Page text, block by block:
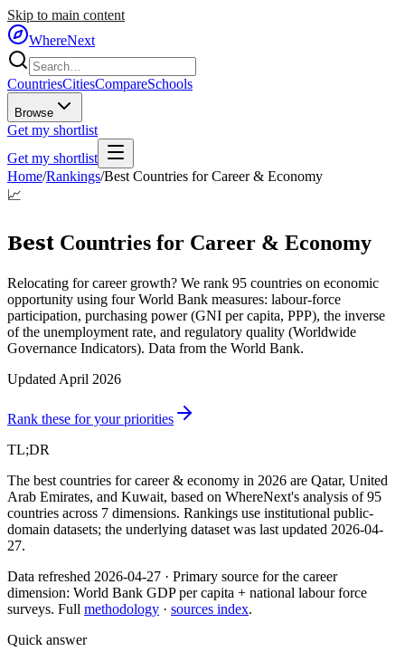
Skip to main content
WhereNext
CountriesCitiesCompareSchools
Browse
Get my shortlist
Get my shortlist
Home/Rankings/Best Countries for Career & Economy
📈
Best Countries for Career & Economy
Relocating for career growth? We rank 95 countries on economic
opportunity using four World Bank measures: labour-force
participation, purchasing power (GNI per capita, PPP), the inverse
of the unemployment rate, and regulatory quality (Worldwide
Governance Indicators). Data from the World Bank.
Updated April 2026
Rank these for your priorities
TL;DR
The best countries for career & economy in 2026 are Qatar, United
Arab Emirates, and Kuwait, based on WhereNext's analysis of 95
countries across 7 dimensions. Rankings use institutional public-
domain datasets; the underlying dataset was last updated 2026-04-
27.
Data refreshed 2026-04-27 · Primary source for the career
dimension: World Bank GDP per capita + national labour force
surveys. Full methodology · sources index.
Quick answer